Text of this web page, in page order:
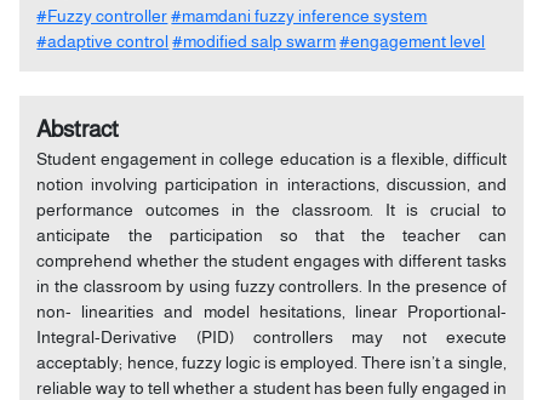
#Fuzzy controller #mamdani fuzzy inference system
#adaptive control #modified salp swarm #engagement level
Abstract
Student engagement in college education is a flexible, difficult
notion involving participation in interactions, discussion, and
performance outcomes in the classroom. It is crucial to
anticipate the participation so that the teacher can
comprehend whether the student engages with different tasks
in the classroom by using fuzzy controllers. In the presence of
non- linearities and model hesitations, linear Proportional-
Integral-Derivative (PID) controllers may not execute
acceptably; hence, fuzzy logic is employed. There isn’t a single,
reliable way to tell whether a student has been fully engaged in